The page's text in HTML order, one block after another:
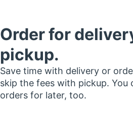
Order for
pickup.
Save time with delivery or
skip the fees with pickup. You
orders for later, too.